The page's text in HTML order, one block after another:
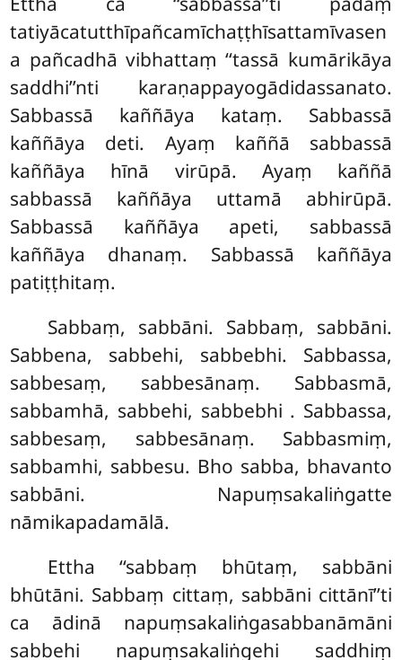
tatiyācatutthīpañcamīchaṭṭhīsattamīvasen
a pañcadhā vibhattaṃ ‘‘tassā kumārikāya
saddhi’’nti karaṇappayogādidassanato.
Sabbassā kaññāya kataṃ. Sabbassā
kaññāya deti. Ayaṃ kaññā sabbassā
kaññāya hīnā virūpā. Ayaṃ kaññā
sabbassā kaññāya uttamā abhirūpā.
Sabbassā kaññāya apeti, sabbassā
kaññāya dhanaṃ. Sabbassā kaññāya
patiṭṭhitaṃ.
Sabbaṃ, sabbāni. Sabbaṃ, sabbāni.
Sabbena, sabbehi, sabbebhi. Sabbassa,
sabbesaṃ, sabbesānaṃ. Sabbasmā,
sabbamhā, sabbehi, sabbebhi . Sabbassa,
sabbesaṃ, sabbesānaṃ. Sabbasmiṃ,
sabbamhi, sabbesu. Bho sabba, bhavanto
sabbāni. Napuṃsakaliṅgatte
nāmikapadamālā.
Ettha ‘‘sabbaṃ bhūtaṃ, sabbāni
bhūtāni. Sabbaṃ cittaṃ, sabbāni cittānī’’ti
ca ādinā napuṃsakaliṅgasabbanāmāni
sabbehi napuṃsakaliṅgehi saddhiṃ